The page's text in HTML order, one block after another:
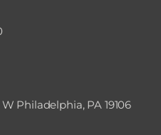
Philadelphia, PA 19106